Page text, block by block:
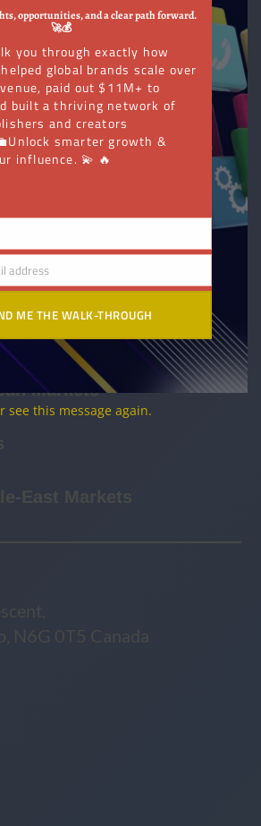
Markets
East Markets
N6G 0T5 Canada
opportunities, and a clear path forward.
🚀💰
you through exactly how
global brands scale over
paid out $11M+ to
built a thriving network of
and creators
smarter growth &
influence. 💫 🔥
address
ME THE WALK-THROUGH
see this message again.